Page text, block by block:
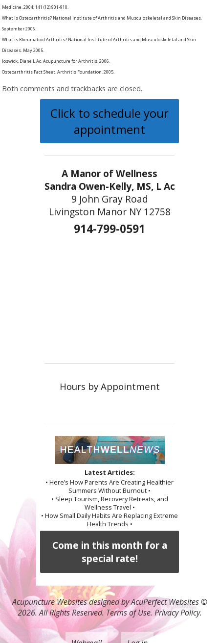
Medicine. 2004; 141 (12):901-910.
What is Osteoarthritis? National Institute of Arthritis and Musculoskeletal and Skin Diseases.
September 2006.
What is Rheumatoid Arthritis? National Institute of Arthritis and Musculoskeletal and Skin
Diseases. May 2005.
Joswick, Diane L.Ac. Acupuncture for Arthritis. 2006.
Osteoarthritis Fact Sheet. Arthritis Foundation. 2005.
Both comments and trackbacks are closed.
Click to schedule your
appointment
A Manor of Wellness
Sandra Owen-Kelly, MS, L Ac
9 John Gray Road
Livingston Manor NY 12758
914-799-0591
Hours by Appointment
Latest Articles:
• Here’s How Parents Are Creating Healthier
Summers Without Burnout •
• Sleep Tourism, Recovery Retreats, and
Wellness Travel •
• How Small Daily Habits Are Replacing Extreme
Health Trends •
Come in this month for a
special rate!
Acupuncture Websitesdesigned by AcuPerfect Websites ©
2026. All Rights Reserved. Terms of Use. Privacy Policy.